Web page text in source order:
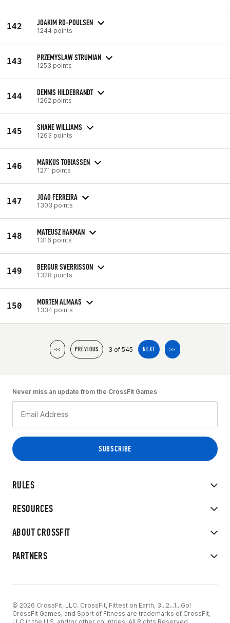
142 JOAKIM RO-POULSEN
1244 points
143 PRZEMYSLAW STRUMIAN
1253 points
144 DENNIS HILDEBRANDT
1262 points
145 SHANE WILLIAMS
1263 points
146 MARKUS TOBIASSEN
1271 points
147 JOAO FERREIRA
1303 points
148 MATEUSZ HAKMAN
1316 points
149 BERGUR SVERRISSON
1328 points
150 MORTEN ALMAAS
1334 points
<< PREVIOUS 3 of 545 NEXT >>
RULES
RESOURCES
ABOUT CROSSFIT
PARTNERS
Never miss an update from the CrossFit Games
© 2026 CrossFit, LLC. CrossFit, Fittest on Earth, 3...2...1...Go!
CrossFit Games, and Sport of Fitness are trademarks of CrossFit,